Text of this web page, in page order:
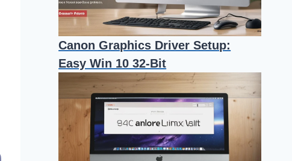
Canon Graphics Driver Setup:
Easy Win 10 32-Bit